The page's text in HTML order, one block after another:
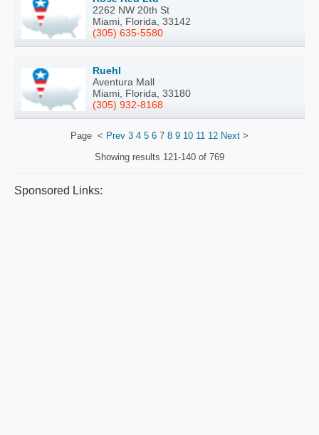
2262 NW 20th St
Miami, Florida, 33142
(305) 635-5580
Ruehl
Aventura Mall
Miami, Florida, 33180
(305) 932-8168
Page < Prev 3 4 5 6 7 8 9 10 11 12 Next >
Showing results 121-140 of 769
Sponsored Links: